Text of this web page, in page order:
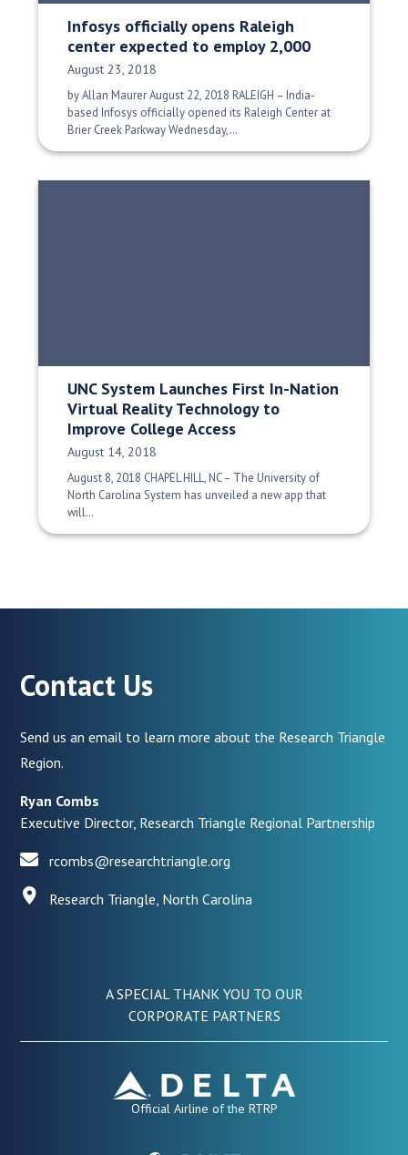
Infosys officially opens Raleigh
center expected to employ 2,000
Date Published:
August 23, 2018
by Allan Maurer August 22, 2018 RALEIGH – India-
based Infosys officially opened its Raleigh Center at
Brier Creek Parkway Wednesday,…
UNC System Launches First In-Nation
Virtual Reality Technology to
Improve College Access
Date Published:
August 14, 2018
August 8, 2018 CHAPEL HILL, NC – The University of
North Carolina System has unveiled a new app that
will…
Contact Us
Send us an email to learn more about the Research Triangle
Region.
Ryan Combs
Executive Director, Research Triangle Regional Partnership
rcombs@researchtriangle.org
Research Triangle, North Carolina
A SPECIAL THANK YOU TO OUR
CORPORATE PARTNERS
Official Airline of the RTRP